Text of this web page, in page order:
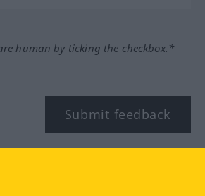
human by ticking the checkbox.*
Submit feedback